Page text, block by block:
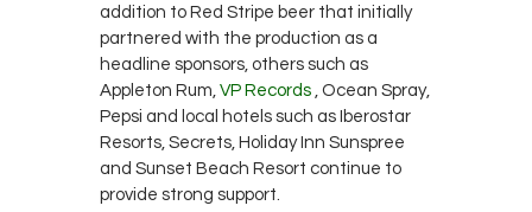
addition to Red Stripe beer that initially
partnered with the production as a
headline sponsors, others such as
Appleton Rum, VP Records , Ocean Spray,
Pepsi and local hotels such as Iberostar
Resorts, Secrets, Holiday Inn Sunspree
and Sunset Beach Resort continue to
provide strong support.